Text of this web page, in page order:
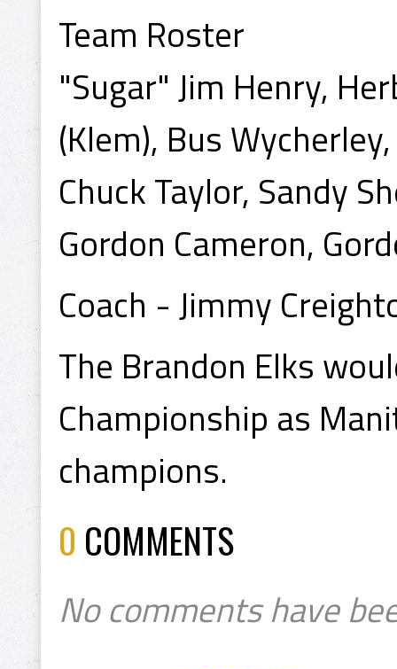
Team Roster
"Sugar" Jim Henry,
(Klem), Bus
Chuck Taylor, Sandy
Gordon Cameron,
Coach - Jimmy
The Brandon Elks
Championship as
champions.
0 COMMENTS
No comments have